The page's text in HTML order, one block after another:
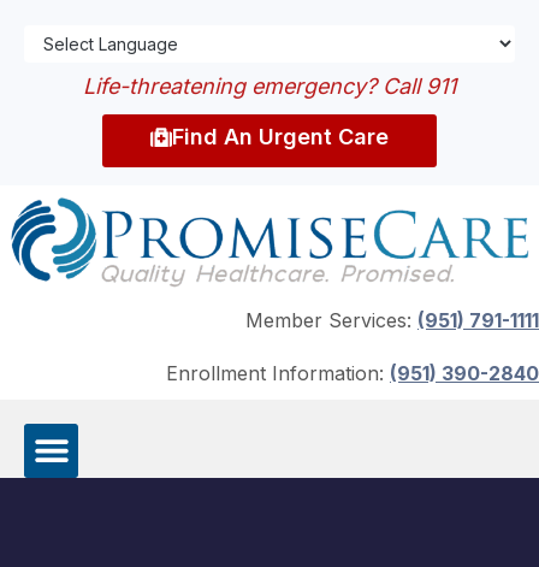
Life-threatening emergency? Call 911
Find An Urgent Care
Member Services: (951) 791-1111
Enrollment Information: (951) 390-2840